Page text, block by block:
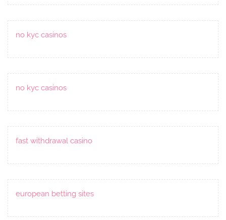
no kyc casinos
no kyc casinos
fast withdrawal casino
european betting sites